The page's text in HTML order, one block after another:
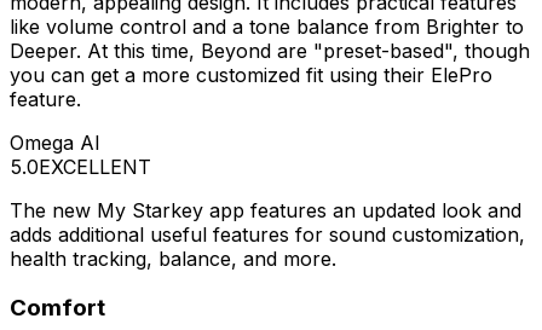
like volume control and a tone balance from Brighter to
Deeper. At this time, Beyond are "preset-based", though
you can get a more customized fit using their ElePro
feature.
Omega AI
5.0EXCELLENT
The new My Starkey app features an updated look and
adds additional useful features for sound customization,
health tracking, balance, and more.
Comfort